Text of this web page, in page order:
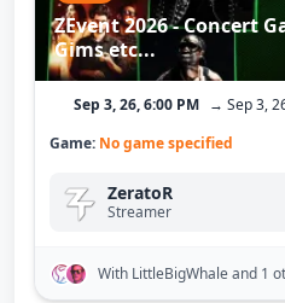
ZEvent 2026 - Concert
Gims etc...
Sep 3, 26, 6:00 PM → Sep 3,
Game: No game specified
ZeratoR
Streamer
With LittleBigWhaleand 1